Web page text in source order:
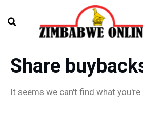
Share
It seems we can't find what